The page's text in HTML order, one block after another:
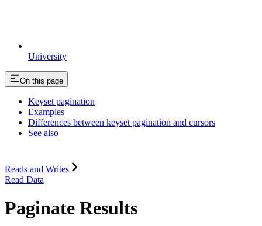
University
On this page
Keyset pagination
Examples
Differences between keyset pagination and cursors
See also
Reads and Writes
Read Data
Paginate Results